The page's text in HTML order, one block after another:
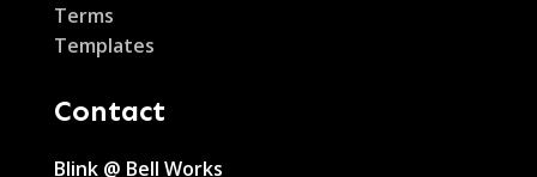
Terms
Templates
Contact
Blink @ Bell Works